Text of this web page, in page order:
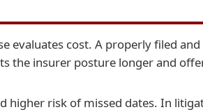
evaluates cost. A properly filed
the insurer posture longer and
higher risk of missed dates. In